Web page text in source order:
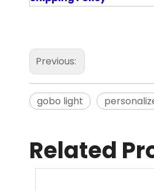
Previous:
gobo light
Related